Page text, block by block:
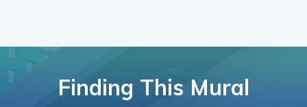
Finding This Mural